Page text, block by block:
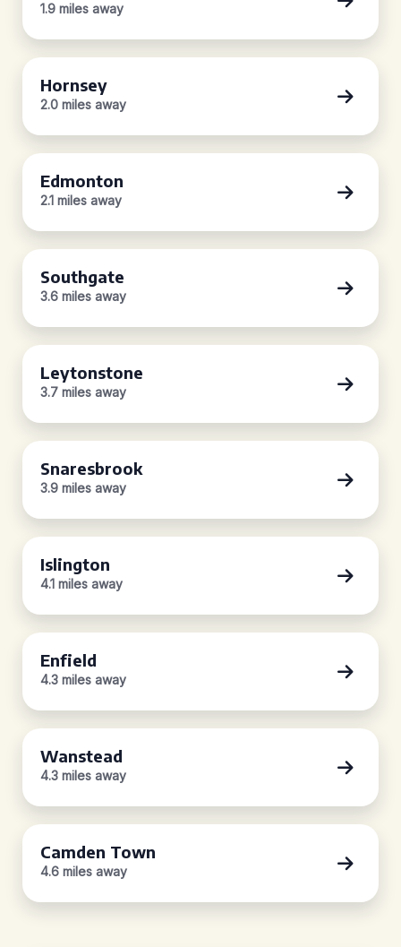
1.9 miles away
Hornsey
2.0 miles away
Edmonton
2.1 miles away
Southgate
3.6 miles away
Leytonstone
3.7 miles away
Snaresbrook
3.9 miles away
Islington
4.1 miles away
Enfield
4.3 miles away
Wanstead
4.3 miles away
Camden Town
4.6 miles away